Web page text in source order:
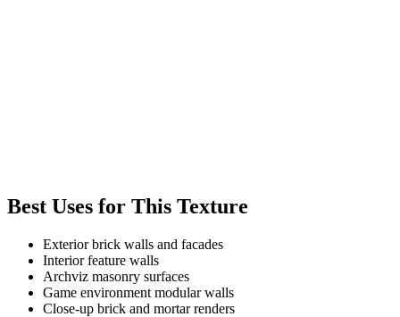
Best Uses for This Texture
Exterior brick walls and facades
Interior feature walls
Archviz masonry surfaces
Game environment modular walls
Close-up brick and mortar renders